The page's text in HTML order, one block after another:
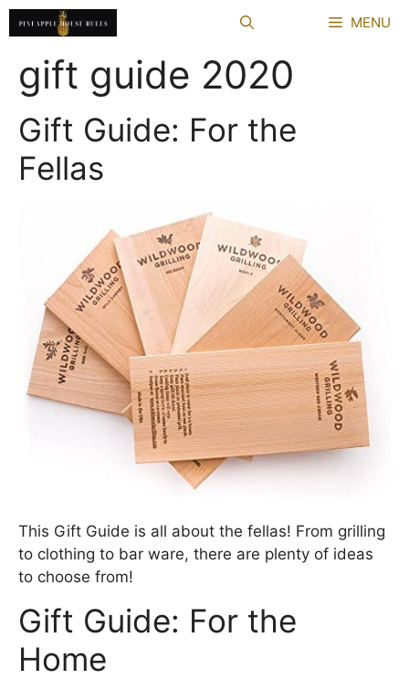
Skip
to
content
MENU
gift guide 2020
Gift Guide: For the
Fellas
This Gift Guide is all about the fellas! From grilling
to clothing to bar ware, there are plenty of ideas
to choose from!
Gift Guide: For the
Home